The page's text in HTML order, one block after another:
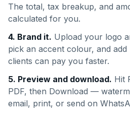
The total, tax breakup, and
calculated for you.
4. Brand it. Upload your logo
pick an accent colour, and add
clients can pay you faster.
5. Preview and download. Hit
PDF, then Download —
email, print, or send on